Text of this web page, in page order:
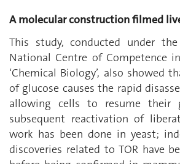
A molecular construction filmed
This study, conducted under
National Centre of Competence in
‘Chemical Biology’, also showed
of glucose causes the rapid
allowing cells to resume
subsequent reactivation of
work has been done in yeast;
discoveries related to TOR have